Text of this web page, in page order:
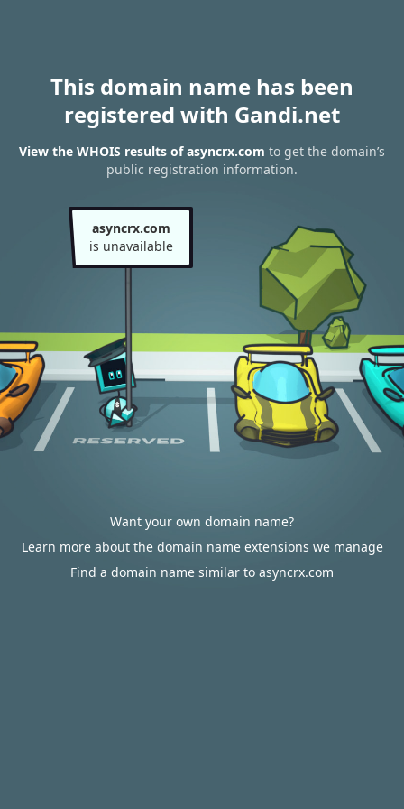
This domain name has been
registered with Gandi.net
View the WHOIS results of asyncrx.com to get the domain’s
public registration information.
asyncrx.com
is unavailable
Want your own domain name?
Learn more about the domain name extensions we manage
Find a domain name similar to asyncrx.com